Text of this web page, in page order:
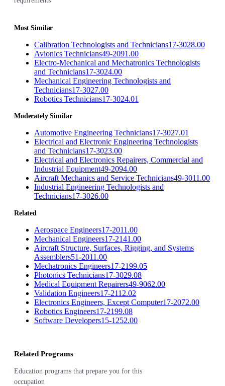
Most Similar
Calibration Technologists and Technicians17-3028.00
Avionics Technicians49-2091.00
Electro-Mechanical and Mechatronics Technologists
and Technicians17-3024.00
Mechanical Engineering Technologists and
Technicians17-3027.00
Robotics Technicians17-3024.01
Moderately Similar
Automotive Engineering Technicians17-3027.01
Electrical and Electronic Engineering Technologists
and Technicians17-3023.00
Electrical and Electronics Repairers, Commercial and
Industrial Equipment49-2094.00
Aircraft Mechanics and Service Technicians49-3011.00
Industrial Engineering Technologists and
Technicians17-3026.00
Related
Aerospace Engineers17-2011.00
Mechanical Engineers17-2141.00
Aircraft Structure, Surfaces, Rigging, and Systems
Assemblers51-2011.00
Mechatronics Engineers17-2199.05
Photonics Technicians17-3029.08
Medical Equipment Repairers49-9062.00
Validation Engineers17-2112.02
Electronics Engineers, Except Computer17-2072.00
Robotics Engineers17-2199.08
Software Developers15-1252.00
Related Programs
Education programs that prepare you for this
occupation